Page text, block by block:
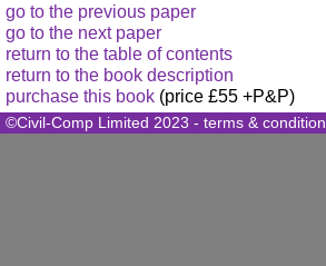
go to the previous paper
go to the next paper
return to the table of contents
return to the book description
purchase this book (price £55 +P&P)
©Civil-Comp Limited 2023 - terms &